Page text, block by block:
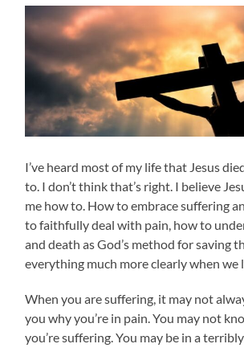
I’ve heard most of my life that Jesus
to. I don’t think that’s right. I believe
me how to. How to embrace suffering
to faithfully deal with pain, how to
and death as God’s method for saving
everything much more clearly when we
When you are suffering, it may not
you why you’re in pain. You may not
you’re suffering. You may be in a